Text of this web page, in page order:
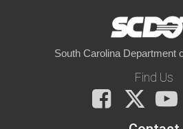
South Carolina Department
Find Us
Facebook
X